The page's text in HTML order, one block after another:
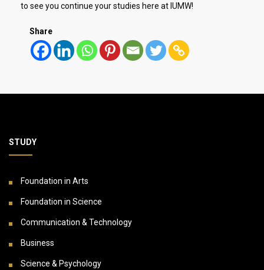
to see you continue your studies here at IUMW!
Share
STUDY
Foundation in Arts
Foundation in Science
Communication & Technology
Business
Science & Psychology